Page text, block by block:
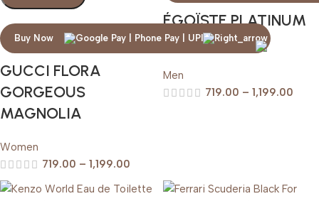
Buy Now
GUCCI FLORA
GORGEOUS
MAGNOLIA
Women
719.00 – 1,199.00
ÉGOÏSTE PLATINUM
CHANEL
Men
719.00 – 1,199.00